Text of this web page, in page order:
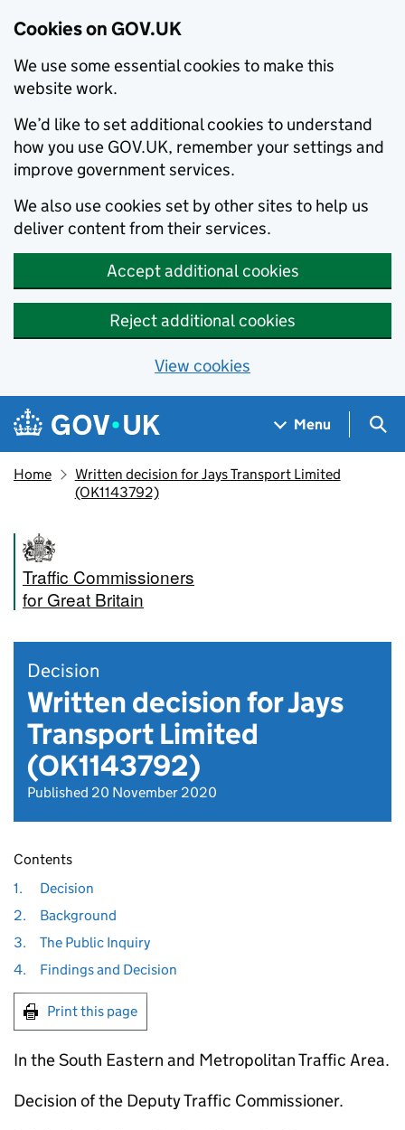
Cookies on GOV.UK
We use some essential cookies to make this
website work.
We’d like to set additional cookies to understand
how you use GOV.UK, remember your settings and
improve government services.
We also use cookies set by other sites to help us
deliver content from their services.
Accept additional cookies
Reject additional cookies
View cookies
Skip to main content
Navigation menu
Menu
Home
Written decision for Jays Transport Limited
(OK1143792)
Traffic Commissioners
for Great Britain
Decision
Written decision for Jays
Transport Limited
(OK1143792)
Published 20 November 2020
Contents
1.
Decision
2.
Background
3.
The Public Inquiry
4.
Findings and Decision
Print this page
In the South Eastern and Metropolitan Traffic Area.
Decision of the Deputy Traffic Commissioner.